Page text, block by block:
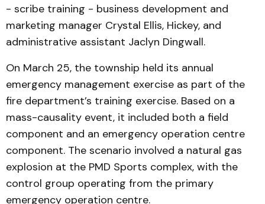
- scribe training - business development and
marketing manager Crystal Ellis, Hickey, and
administrative assistant Jaclyn Dingwall.
On March 25, the township held its annual
emergency management exercise as part of the
fire department’s training exercise. Based on a
mass-causality event, it included both a field
component and an emergency operation centre
component. The scenario involved a natural gas
explosion at the PMD Sports complex, with the
control group operating from the primary
emergency operation centre.